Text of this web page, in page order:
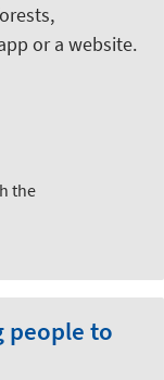
or a website.
the
people to